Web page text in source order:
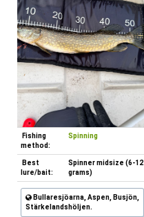
Fishing
method:
Spinning
Best
lure/bait:
Spinner midsize (6-12
grams)
Bullaresjöarna, Aspen, Busjön,
Stärkelandshöljen.